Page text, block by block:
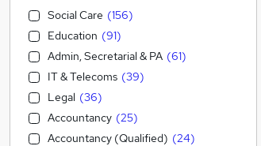
Social Care (156)
Education (91)
Admin, Secretarial & PA (61)
IT & Telecoms (39)
Legal (36)
Accountancy (25)
Accountancy (Qualified) (24)